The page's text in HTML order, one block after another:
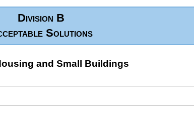
Division B
Solutions
and Small Buildings